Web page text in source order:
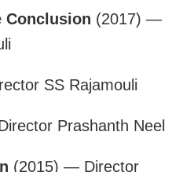
Conclusion (2017) —
SS Rajamouli
Prashanth Neel
(2015) — Director